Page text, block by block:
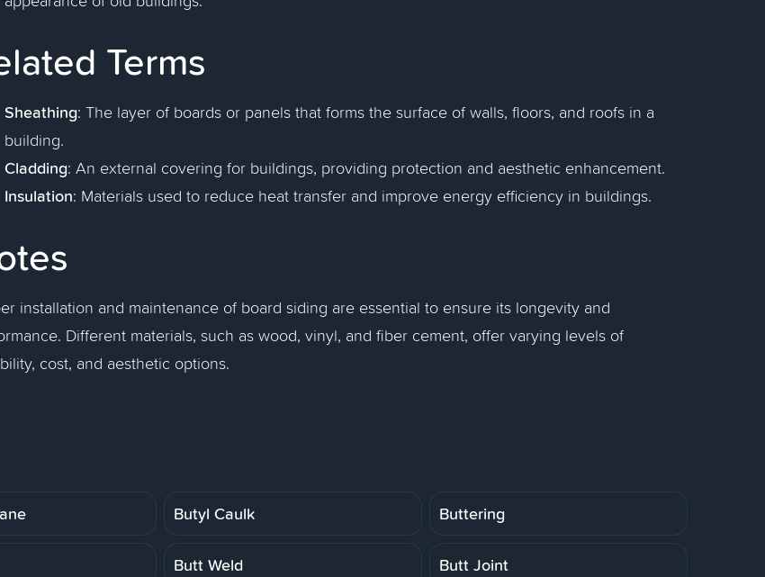
Terms
Sheathing: The layer of boards or panels that forms the surface of walls, floors, and roofs in a
building.
Cladding: An external covering for buildings, providing protection and aesthetic enhancement.
Insulation: Materials used to reduce heat transfer and improve energy efficiency in buildings.
installation and maintenance of board siding are essential to ensure its longevity and
Different materials, such as wood, vinyl, and fiber cement, offer varying levels of
cost, and aesthetic options.
Butyl Caulk Buttering
Butt Weld Butt Joint